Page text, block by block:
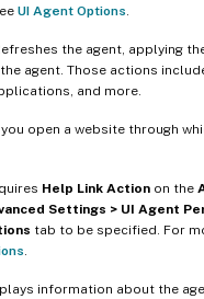
UI Agent Options
the agent, applying
agent. Those actions
and more.
you open a website through
Help Link Action on the
Settings > UI Agent
tab to be specified. For
information about the